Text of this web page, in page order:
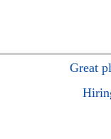
Great